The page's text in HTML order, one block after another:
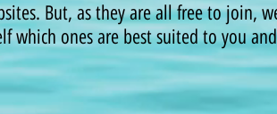
But, as they are all free to join,
which ones are best suited to you